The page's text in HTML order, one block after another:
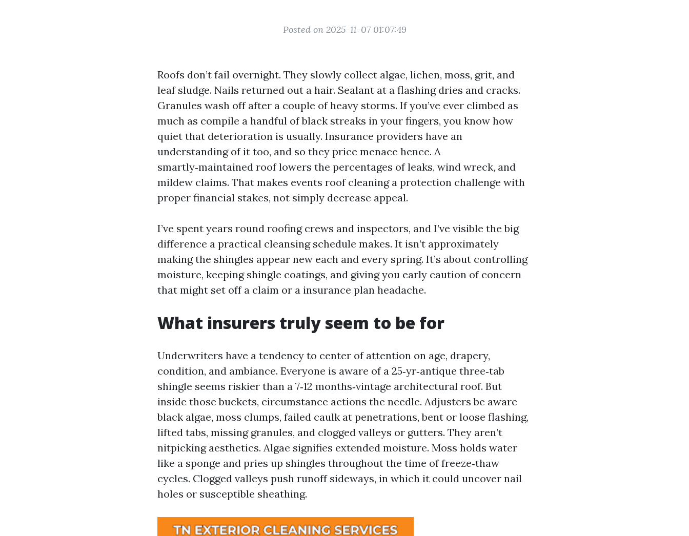
Posted on 2025-11-07 01:07:49
Roofs don’t fail overnight. They slowly collect algae, lichen, moss, grit, and
leaf sludge. Nails returned out a hair. Sealant at a flashing dries and cracks.
Granules wash off after a couple of heavy storms. If you’ve ever climbed as
much as compile a handful of black streaks in your fingers, you know how
quiet that deterioration is usually. Insurance providers have an
understanding of it too, and so they price menace hence. A
smartly‑maintained roof lowers the percentages of leaks, wind wreck, and
mildew claims. That makes events roof cleaning a protection challenge with
proper financial stakes, not simply decrease appeal.
I’ve spent years round roofing crews and inspectors, and I’ve visible the big
difference a practical cleansing schedule makes. It isn’t approximately
making the shingles appear new each and every spring. It’s about controlling
moisture, keeping shingle coatings, and giving you early caution of concern
that might set off a claim or a insurance plan headache.
What insurers truly seem to be for
Underwriters have a tendency to center of attention on age, drapery,
condition, and ambiance. Everyone is aware of a 25‑yr‑antique three‑tab
shingle seems riskier than a 7‑12 months‑vintage architectural roof. But
inside those buckets, circumstance actions the needle. Adjusters be aware
black algae, moss clumps, failed caulk at penetrations, bent or loose flashing,
lifted tabs, missing granules, and clogged valleys or gutters. They aren’t
nitpicking aesthetics. Algae signifies extended moisture. Moss holds water
like a sponge and pries up shingles throughout the time of freeze‑thaw
cycles. Clogged valleys push runoff sideways, in which it could uncover nail
holes or susceptible sheathing.